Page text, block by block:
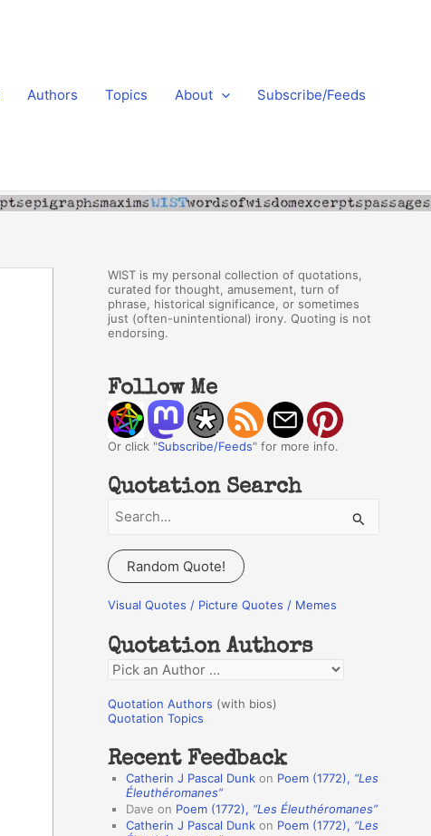
Authors Topics About Subscribe/Feeds
WIST is my personal collection of quotations,
curated for thought, amusement, turn of
phrase, historical significance, or sometimes
just (often-unintentional) irony. Quoting is not
endorsing.
Follow Me
Or click "Subscribe/Feeds" for more info.
Quotation Search
a
r
c
f
o
r
:
Random Quote!
Visual Quotes / Picture Quotes / Memes
Quotation Authors
Q
o
a
Quotation Authors (with bios)
Quotation Topics
Recent Feedback
Catherin J Pascal Dunk on Poem (1772), “Les
Éleuthéromanes”
Dave on Poem (1772), “Les Éleuthéromanes”
Catherin J Pascal Dunk on Poem (1772), “Les